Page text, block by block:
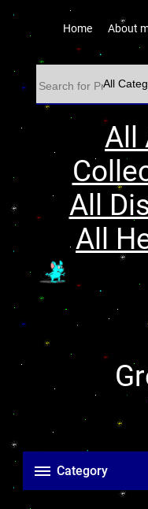
Home About
All
All
All
Category